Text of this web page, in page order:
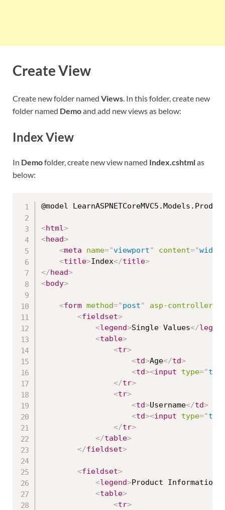
Create View
Create new folder named Views. In this folder, create new
folder named Demoand add new views as below:
Index View
In Demofolder, create new view named Index.cshtmlas
below:
@model
<html>
<head>
<meta name="viewport" content="
<title>Index</title>
</head>
<body>
<form method="post" asp-controller
<fieldset>
<legend>Single Values</
<table>
<tr>
<td>Age</td>
<td><input type="
</tr>
<tr>
<td>Username</td>
<td><input type="
</tr>
</table>
</fieldset>
<fieldset>
<legend>Product Information
<table>
<tr>